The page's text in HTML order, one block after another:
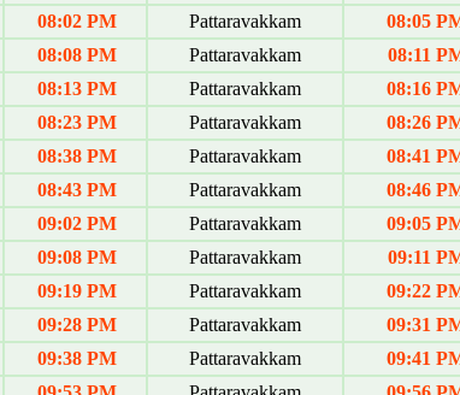
08:02 PM Pattaravakkam
08:05
08:08 PM Pattaravakkam
08:11
08:13 PM Pattaravakkam
08:16
08:23 PM Pattaravakkam
08:26
08:38 PM Pattaravakkam
08:41
08:43 PM Pattaravakkam
08:46
09:02 PM Pattaravakkam
09:05
09:08 PM Pattaravakkam
09:11
09:19 PM Pattaravakkam
09:22
09:28 PM Pattaravakkam
09:31
09:38 PM Pattaravakkam
09:41